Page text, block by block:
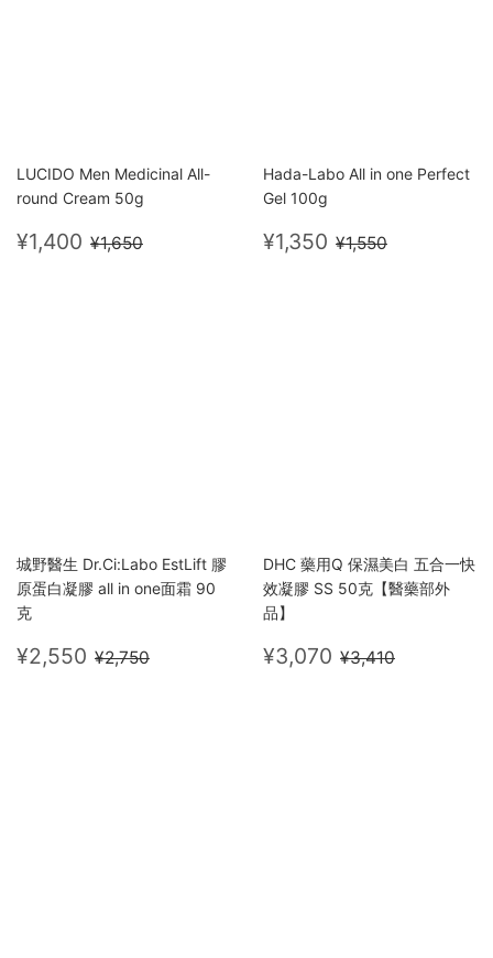
LUCIDO Men Medicinal All-
round Cream 50g
Sale
price
¥1,400 ¥1,400
Regular price
¥1,650
Hada-Labo All in one Perfect
Gel 100g
Sale
price
¥1,350 ¥1,350
Regular price
¥1,550
城野醫生 Dr.Ci:Labo EstLift 膠
原蛋白凝膠 all in one面霜 90
克
Sale
price
¥2,550 ¥2,550
Regular price
¥2,750
DHC 藥用Q 保濕美白 五合一快
效凝膠 SS 50克【醫藥部外
品】
Sale
price
¥3,070 ¥3,070
Regular price
¥3,410